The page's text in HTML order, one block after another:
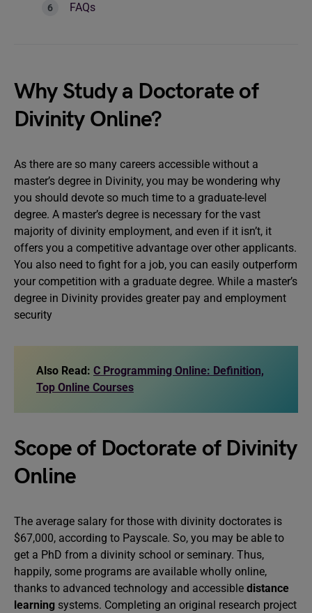
FAQs
Why Study a Doctorate of
Divinity Online?
As there are so many careers accessible without a
master’s degree in Divinity, you may be wondering why
you should devote so much time to a graduate-level
degree. A master’s degree is necessary for the vast
majority of divinity employment, and even if it isn’t, it
offers you a competitive advantage over other applicants.
You also need to fight for a job, you can easily outperform
your competition with a graduate degree. While a master’s
degree in Divinity provides greater pay and employment
security
Also Read: C Programming Online: Definition,
Top Online Courses
Scope of Doctorate of Divinity
Online
The average salary for those with divinity doctorates is
$67,000, according to Payscale. So, you may be able to
get a PhD from a divinity school or seminary. Thus,
happily, some programs are available wholly online,
thanks to advanced technology and accessible distance
learning systems. Completing an original research project